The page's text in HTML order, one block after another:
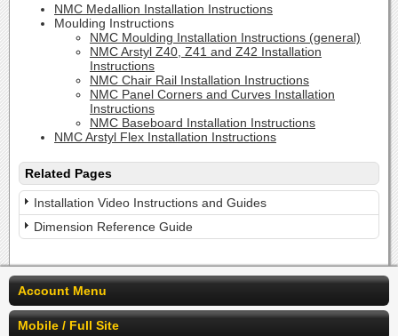
NMC Medallion Installation Instructions
Moulding Instructions
NMC Moulding Installation Instructions (general)
NMC Arstyl Z40, Z41 and Z42 Installation
Instructions
NMC Chair Rail Installation Instructions
NMC Panel Corners and Curves Installation
Instructions
NMC Baseboard Installation Instructions
NMC Arstyl Flex Installation Instructions
Related Pages
Installation Video Instructions and Guides
Dimension Reference Guide
Account Menu
Mobile / Full Site